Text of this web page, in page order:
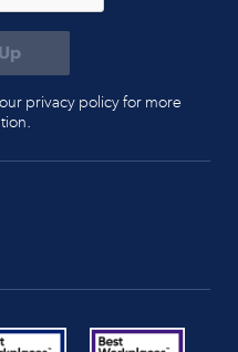
privacy policy for more